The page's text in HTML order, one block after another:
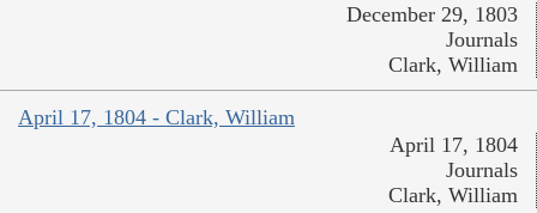
December 29, 1803
Journals
Clark, William
April 17, 1804 - Clark, William
April 17, 1804
Journals
Clark, William